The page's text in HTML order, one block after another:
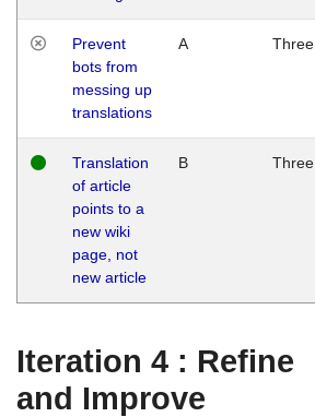
Prevent
bots from
messing up
translations
A Three
Translation
of article
points to a
new wiki
page, not
new article
B Three
Iteration 4 : Refine
and Improve